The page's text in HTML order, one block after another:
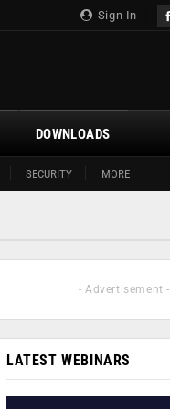
Sign In
SECURITY MORE
DOWNLOADS
- Advertisement -
LATEST WEBINARS